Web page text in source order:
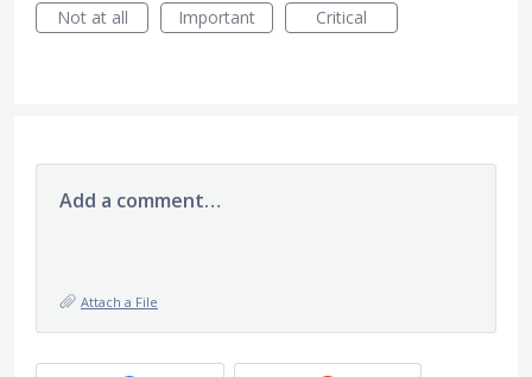
Not at all
Important Critical
Add a comment…
Attach a File